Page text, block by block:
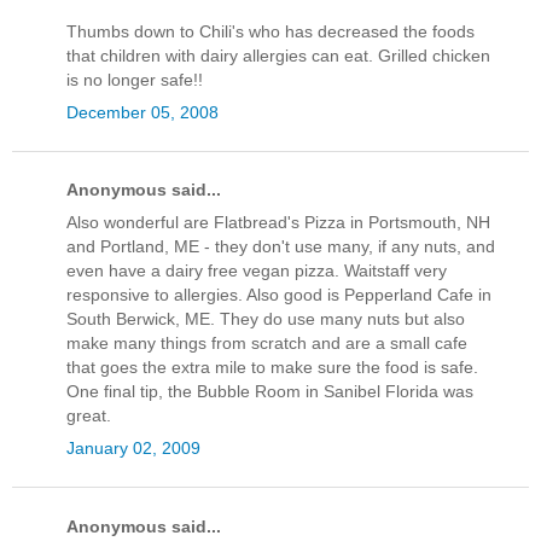
Thumbs down to Chili's who has decreased the foods
that children with dairy allergies can eat. Grilled chicken
is no longer safe!!
December 05, 2008
Anonymous said...
Also wonderful are Flatbread's Pizza in Portsmouth, NH
and Portland, ME - they don't use many, if any nuts, and
even have a dairy free vegan pizza. Waitstaff very
responsive to allergies. Also good is Pepperland Cafe in
South Berwick, ME. They do use many nuts but also
make many things from scratch and are a small cafe
that goes the extra mile to make sure the food is safe.
One final tip, the Bubble Room in Sanibel Florida was
great.
January 02, 2009
Anonymous said...